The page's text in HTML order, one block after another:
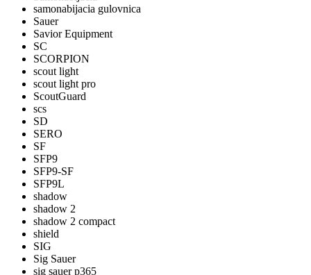
samonabijacia gulovnica
Sauer
Savior Equipment
SC
SCORPION
scout light
scout light pro
ScoutGuard
scs
SD
SERO
SF
SFP9
SFP9-SF
SFP9L
shadow
shadow 2
shadow 2 compact
shield
SIG
Sig Sauer
sig sauer p365